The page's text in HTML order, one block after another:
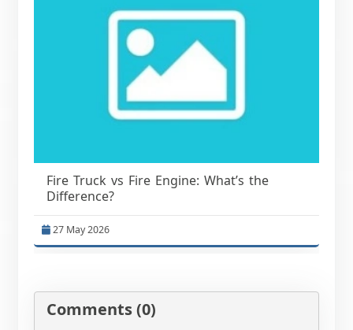
Fire Truck vs Fire Engine: What’s the
Difference?
27 May 2026
Comments (0)